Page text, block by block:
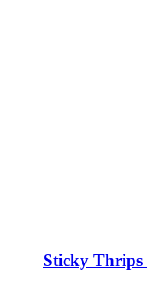
Sticky Thrips